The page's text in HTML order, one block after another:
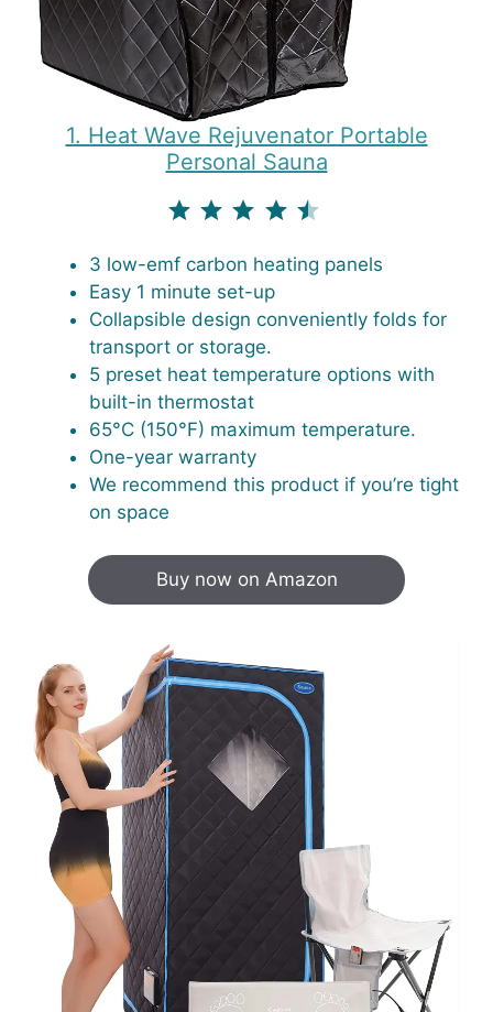
1. Heat Wave Rejuvenator Portable
Personal Sauna
3 low-emf carbon heating panels
Easy 1 minute set-up
Collapsible design conveniently folds for
transport or storage.
5 preset heat temperature options with
built-in thermostat
65°C (150°F) maximum temperature.
One-year warranty
We recommend this product if you’re tight
on space
Buy now on Amazon